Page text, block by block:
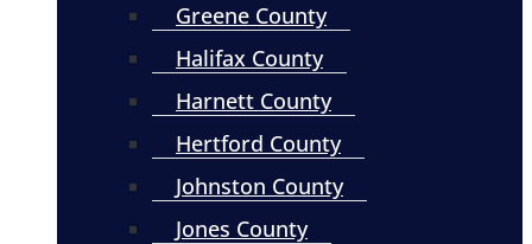
Greene County
Halifax County
Harnett County
Hertford County
Johnston County
Jones County